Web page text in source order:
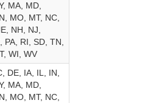
MA, MD,
MO, MT, NC,
NH, NJ,
PA, RI, SD, TN,
WI, WV
DE, IA, IL, IN,
MA, MD,
MO, MT, NC,